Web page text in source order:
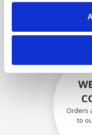
Orders
to